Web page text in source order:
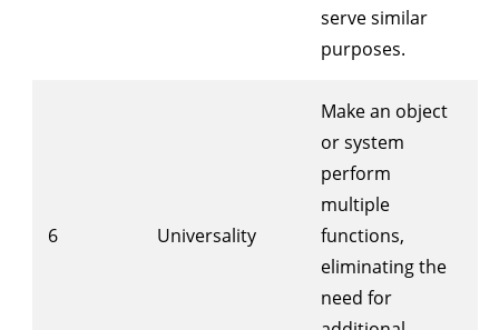
serve similar
purposes.
6 Universality
Make an object
or system
perform
multiple
functions,
eliminating the
need for